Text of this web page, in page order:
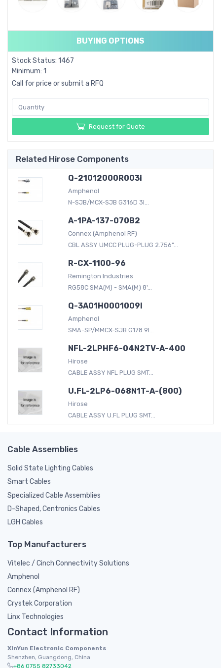
BUYING OPTIONS
Stock Status: 1467
Minimum: 1
Call for price or submit a RFQ
Request for Quote
Related Hirose Components
Q-21012000R003i
Amphenol
N-SJB/MCX-SJB G316D 3I...
A-1PA-137-070B2
Connex (Amphenol RF)
CBL ASSY UMCC PLUG-PLUG 2.756"...
R-CX-1100-96
Remington Industries
RG58C SMA(M) - SMA(M) 8'...
Q-3A01H0001009I
Amphenol
SMA-SP/MMCX-SJB G178 9I...
NFL-2LPHF6-04N2TV-A-400
Hirose
CABLE ASSY NFL PLUG SMT...
U.FL-2LP6-068N1T-A-(800)
Hirose
CABLE ASSY U.FL PLUG SMT...
Cable Assemblies
Solid State Lighting Cables
Smart Cables
Specialized Cable Assemblies
D-Shaped, Centronics Cables
LGH Cables
Top Manufacturers
Vitelec / Cinch Connectivity Solutions
Amphenol
Connex (Amphenol RF)
Crystek Corporation
Linx Technologies
Contact Information
XinYun Electronic Components
Shenzhen, Guangdong, China
+86 0755 82733042